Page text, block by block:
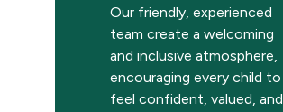
Our friendly, experienced
team create a welcoming
and inclusive atmosphere,
encouraging every child to
feel confident, valued, and